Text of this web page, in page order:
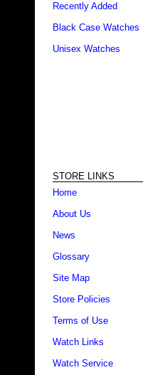
Recently Added
Black Case Watches
Unisex Watches
STORE LINKS
Home
About Us
News
Glossary
Site Map
Store Policies
Terms of Use
Watch Links
Watch Service